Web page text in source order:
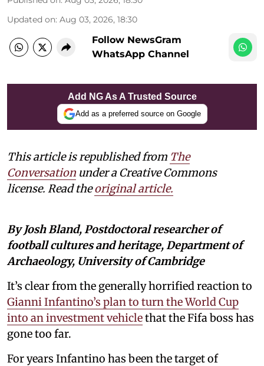
Updated on: Aug 03, 2026, 18:30
Follow NewsGram
WhatsApp Channel
Add NG As A Trusted Source
Add as a preferred source on Google
This article is republished from The
Conversation under a Creative Commons
license. Read theoriginal article.
By Josh Bland, Postdoctoral researcher of
football cultures and heritage, Department of
Archaeology, University of Cambridge
It’s clear from the generally horrified reaction to
Gianni Infantino’s plan to turn the World Cup
into an investment vehiclethat the Fifa boss has
gone too far.
For years Infantino has been the target of